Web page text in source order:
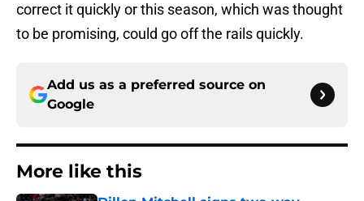
correct it quickly or this season, which was thought
to be promising, could go off the rails quickly.
Add us as a preferred source on
Google
More like this